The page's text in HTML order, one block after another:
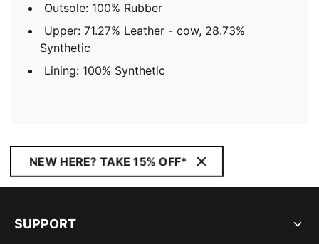
Outsole: 100% Rubber
Upper: 71.27% Leather - cow, 28.73%
Synthetic
Lining: 100% Synthetic
NEW HERE? TAKE 15% OFF*
SUPPORT